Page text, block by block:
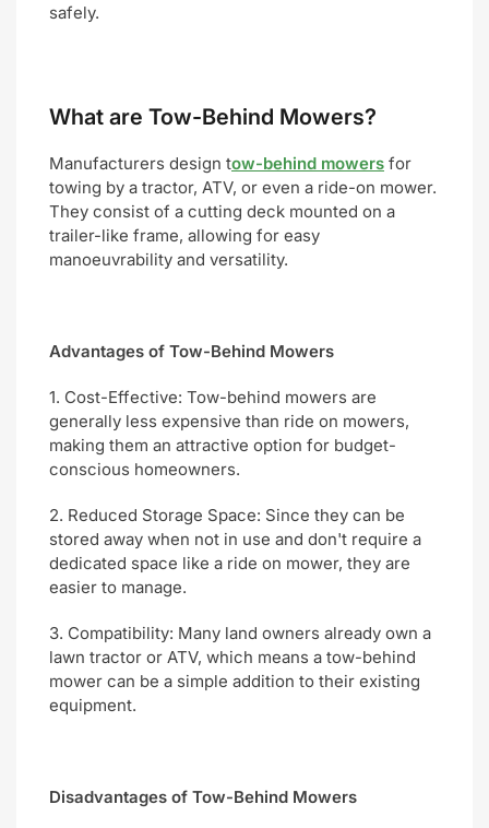
safely.
What are Tow-Behind Mowers?
Manufacturers design tow-behind mowers for
towing by a tractor, ATV, or even a ride-on mower.
They consist of a cutting deck mounted on a
trailer-like frame, allowing for easy
manoeuvrability and versatility.
Advantages of Tow-Behind Mowers
1. Cost-Effective: Tow-behind mowers are
generally less expensive than ride on mowers,
making them an attractive option for budget-
conscious homeowners.
2. Reduced Storage Space: Since they can be
stored away when not in use and don't require a
dedicated space like a ride on mower, they are
easier to manage.
3. Compatibility: Many land owners already own a
lawn tractor or ATV, which means a tow-behind
mower can be a simple addition to their existing
equipment.
Disadvantages of Tow-Behind Mowers